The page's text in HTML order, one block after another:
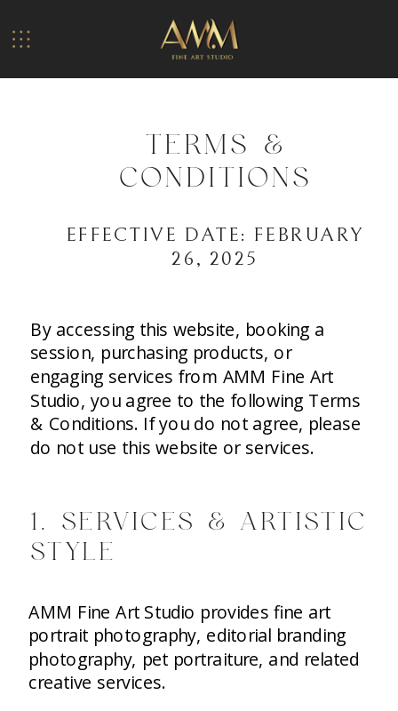
AMM Fine Art Studio provides fine art
portrait photography, editorial branding
photography, pet portraiture, and related
creative services.
1. SERVICES & ARTISTIC
STYLE
By accessing this website, booking a
session, purchasing products, or
engaging services from AMM Fine Art
Studio, you agree to the following Terms
& Conditions. If you do not agree, please
do not use this website or services.
EFFECTIVE DATE: FEBRUARY
26, 2025
TERMS &
CONDITIONS